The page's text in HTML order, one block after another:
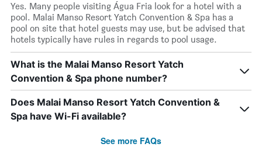
Yes. Many people visiting Água Fria look for a hotel with a
pool. Malai Manso Resort Yatch Convention & Spa has a
pool on site that hotel guests may use, but be advised that
hotels typically have rules in regards to pool usage.
What is the Malai Manso Resort Yatch
Convention & Spa phone number?
Does Malai Manso Resort Yatch Convention &
Spa have Wi-Fi available?
See more FAQs